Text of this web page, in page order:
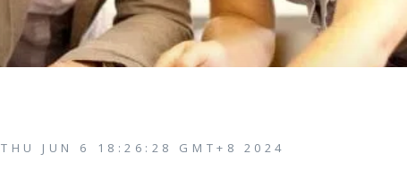
THU JUN 6 18:26:28 GMT+8 2024